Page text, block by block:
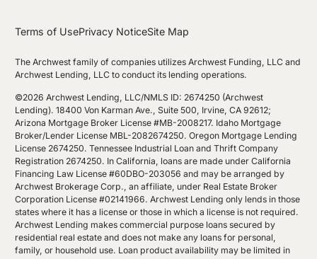
Terms of UsePrivacy NoticeSite Map
The Archwest family of companies utilizes Archwest Funding, LLC and
Archwest Lending, LLC to conduct its lending operations.
©2026 Archwest Lending, LLC/NMLS ID: 2674250 (Archwest
Lending). 18400 Von Karman Ave., Suite 500, Irvine, CA 92612;
Arizona Mortgage Broker License #MB-2008217. Idaho Mortgage
Broker/Lender License MBL-2082674250. Oregon Mortgage Lending
License 2674250. Tennessee Industrial Loan and Thrift Company
Registration 2674250. In California, loans are made under California
Financing Law License #60DBO-203056 and may be arranged by
Archwest Brokerage Corp., an affiliate, under Real Estate Broker
Corporation License #02141966. Archwest Lending only lends in those
states where it has a license or those in which a license is not required.
Archwest Lending makes commercial purpose loans secured by
residential real estate and does not make any loans for personal,
family, or household use. Loan product availability may be limited in